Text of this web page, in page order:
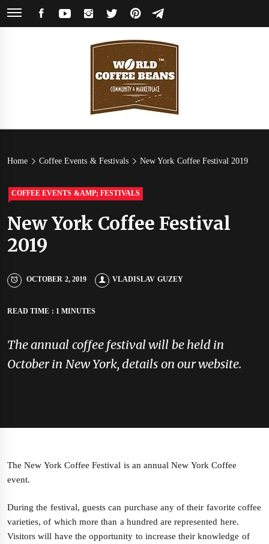
Skip
INSTAGRAM
TWITTERPINTEREST
TELEGRAM
World
Coffee
Home Coffee Events & Festivals New York Coffee Festival 2019
COFFEE EVENTS &AMP; FESTIVALS
New York Coffee Festival
2019
OCTOBER 2, 2019 VLADISLAV GUZEY
READ TIME : 1 MINUTES
The annual coffee festival will be held in
October in New York, details on our website.
The New York Coffee Festival is an annual New York Coffee
event.
During the festival, guests can purchase any of their favorite coffee
varieties, of which more than a hundred are represented here.
Visitors will have the opportunity to increase their knowledge of